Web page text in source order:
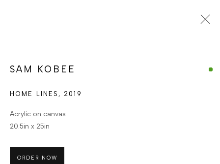
WORKS
ENQUIRE
BROWSE ARTISTS
SAM KOBEE
HOME LINES , 2019
Acrylic on canvas
20.5in x 25in
ORDER NOW